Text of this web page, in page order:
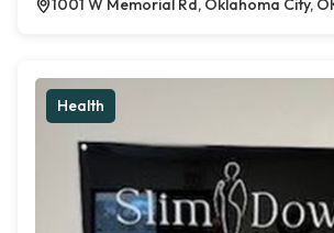
1001 W Memorial Rd, Oklahoma City,
Health